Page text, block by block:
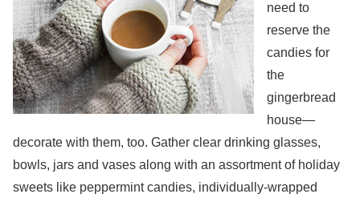
need to
reserve the
candies for
the
gingerbread
house—
decorate with them, too. Gather clear drinking glasses,
bowls, jars and vases along with an assortment of holiday
sweets like peppermint candies, individually-wrapped